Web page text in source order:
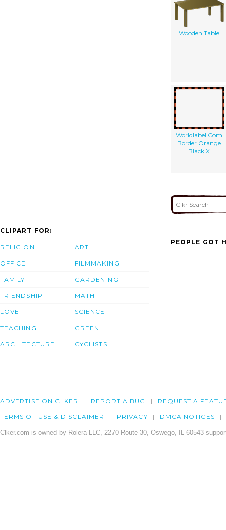
Wooden Table
Worldlabel Com
Border Orange
Black X
CLIPART FOR:
RELIGION
OFFICE
FAMILY
FRIENDSHIP
LOVE
TEACHING
ARCHITECTURE
ART
FILMMAKING
GARDENING
MATH
SCIENCE
GREEN
CYCLISTS
PEOPLE GOT
ADVERTISE ON CLKER REPORT A BUG REQUEST A
TERMS OF USE & DISCLAIMER PRIVACY DMCA NOTICES
Clker.com is owned by Rolera LLC, 2270 Route 30, Oswego, IL 60543